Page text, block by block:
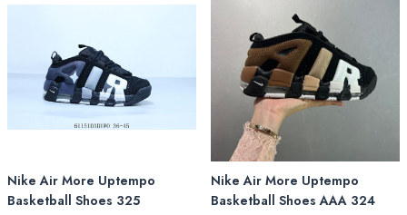
Nike Air More Uptempo
Basketball Shoes 325
Nike Air More Uptempo
Basketball Shoes AAA 324